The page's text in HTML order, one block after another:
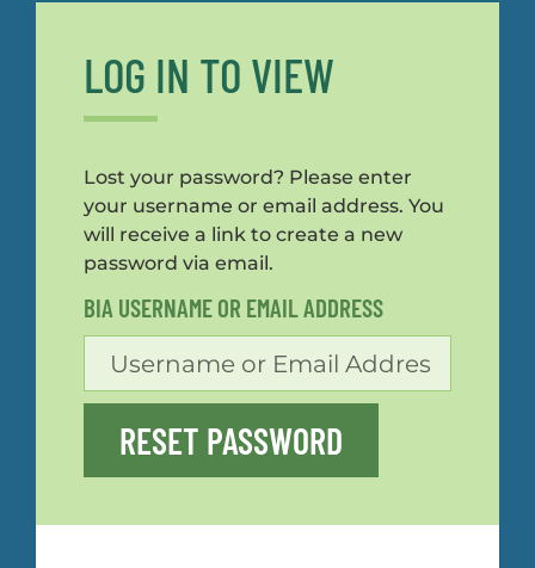
LOG IN TO VIEW
Lost your password? Please enter
your username or email address. You
will receive a link to create a new
password via email.
BIA USERNAME OR EMAIL ADDRESS
RESET PASSWORD